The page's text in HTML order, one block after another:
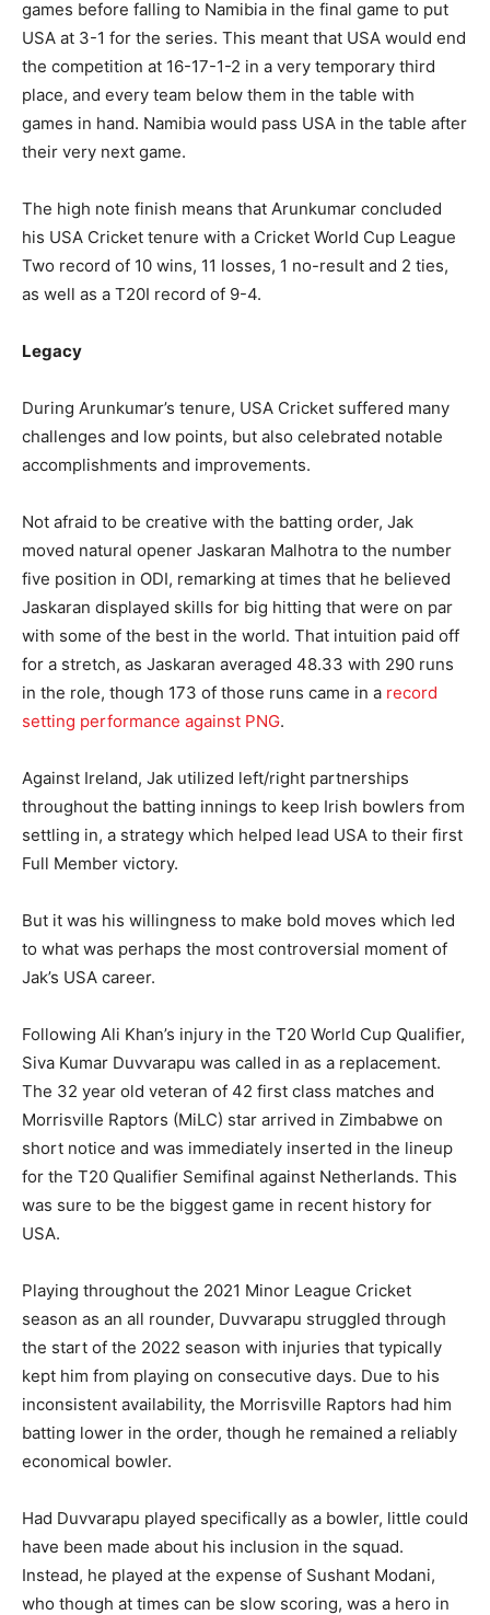
games before falling to Namibia in the final game to put
USA at 3-1 for the series. This meant that USA would end
the competition at 16-17-1-2 in a very temporary third
place, and every team below them in the table with
games in hand. Namibia would pass USA in the table after
their very next game.
The high note finish means that Arunkumar concluded
his USA Cricket tenure with a Cricket World Cup League
Two record of 10 wins, 11 losses, 1 no-result and 2 ties,
as well as a T20I record of 9-4.
Legacy
During Arunkumar’s tenure, USA Cricket suffered many
challenges and low points, but also celebrated notable
accomplishments and improvements.
Not afraid to be creative with the batting order, Jak
moved natural opener Jaskaran Malhotra to the number
five position in ODI, remarking at times that he believed
Jaskaran displayed skills for big hitting that were on par
with some of the best in the world. That intuition paid off
for a stretch, as Jaskaran averaged 48.33 with 290 runs
in the role, though 173 of those runs came in a record
setting performance against PNG.
Against Ireland, Jak utilized left/right partnerships
throughout the batting innings to keep Irish bowlers from
settling in, a strategy which helped lead USA to their first
Full Member victory.
But it was his willingness to make bold moves which led
to what was perhaps the most controversial moment of
Jak’s USA career.
Following Ali Khan’s injury in the T20 World Cup Qualifier,
Siva Kumar Duvvarapu was called in as a replacement.
The 32 year old veteran of 42 first class matches and
Morrisville Raptors (MiLC) star arrived in Zimbabwe on
short notice and was immediately inserted in the lineup
for the T20 Qualifier Semifinal against Netherlands. This
was sure to be the biggest game in recent history for
USA.
Playing throughout the 2021 Minor League Cricket
season as an all rounder, Duvvarapu struggled through
the start of the 2022 season with injuries that typically
kept him from playing on consecutive days. Due to his
inconsistent availability, the Morrisville Raptors had him
batting lower in the order, though he remained a reliably
economical bowler.
Had Duvvarapu played specifically as a bowler, little could
have been made about his inclusion in the squad.
Instead, he played at the expense of Sushant Modani,
who though at times can be slow scoring, was a hero in